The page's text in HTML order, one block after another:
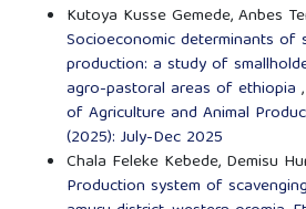
Kutoya Kusse Gemede, Anbes
Socioeconomic determinants of
production: a study of
agro-pastoral areas of ethiopia ,
of Agriculture and Animal
(2025): July-Dec 2025
Chala Feleke Kebede, Demisu
Production system of